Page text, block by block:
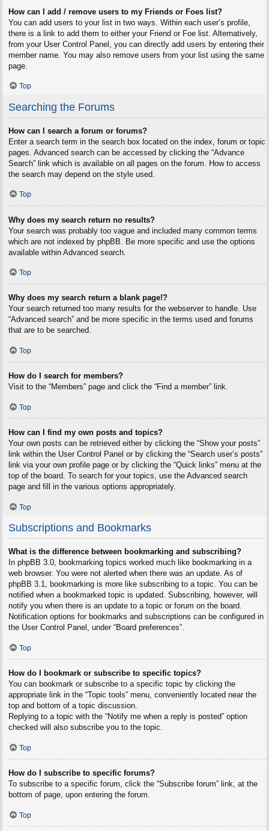
How can I add / remove users to my Friends or Foes list?
You can add users to your list in two ways. Within each user’s profile,
there is a link to add them to either your Friend or Foe list. Alternatively,
from your User Control Panel, you can directly add users by entering their
member name. You may also remove users from your list using the same
page.
Top
Searching the Forums
How can I search a forum or forums?
Enter a search term in the search box located on the index, forum or topic
pages. Advanced search can be accessed by clicking the “Advance
Search” link which is available on all pages on the forum. How to access
the search may depend on the style used.
Top
Why does my search return no results?
Your search was probably too vague and included many common terms
which are not indexed by phpBB. Be more specific and use the options
available within Advanced search.
Top
Why does my search return a blank page!?
Your search returned too many results for the webserver to handle. Use
“Advanced search” and be more specific in the terms used and forums
that are to be searched.
Top
How do I search for members?
Visit to the “Members” page and click the “Find a member” link.
Top
How can I find my own posts and topics?
Your own posts can be retrieved either by clicking the “Show your posts”
link within the User Control Panel or by clicking the “Search user’s posts”
link via your own profile page or by clicking the “Quick links” menu at the
top of the board. To search for your topics, use the Advanced search
page and fill in the various options appropriately.
Top
Subscriptions and Bookmarks
What is the difference between bookmarking and subscribing?
In phpBB 3.0, bookmarking topics worked much like bookmarking in a
web browser. You were not alerted when there was an update. As of
phpBB 3.1, bookmarking is more like subscribing to a topic. You can be
notified when a bookmarked topic is updated. Subscribing, however, will
notify you when there is an update to a topic or forum on the board.
Notification options for bookmarks and subscriptions can be configured in
the User Control Panel, under “Board preferences”.
Top
How do I bookmark or subscribe to specific topics?
You can bookmark or subscribe to a specific topic by clicking the
appropriate link in the “Topic tools” menu, conveniently located near the
top and bottom of a topic discussion.
Replying to a topic with the “Notify me when a reply is posted” option
checked will also subscribe you to the topic.
Top
How do I subscribe to specific forums?
To subscribe to a specific forum, click the “Subscribe forum” link, at the
bottom of page, upon entering the forum.
Top